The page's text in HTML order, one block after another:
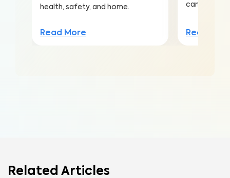
health, safety, and home.
Read More
cancer
Read
Related Articles